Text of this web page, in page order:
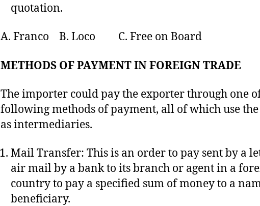
quotation.
A. Franco B. Loco C. Free on Board
METHODS OF PAYMENT IN FOREIGN TRADE
The importer could pay the exporter through one
following methods of payment, all of which use
as intermediaries.
Mail Transfer: This is an order to pay sent by a
air mail by a bank to its branch or agent in a
country to pay a specified sum of money to a
beneficiary.